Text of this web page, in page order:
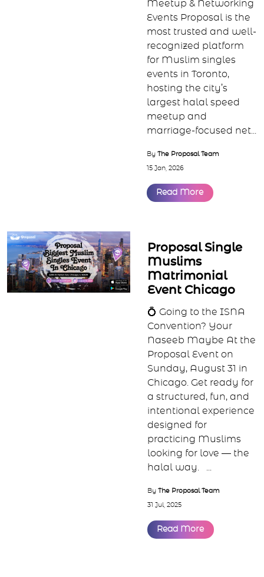
Toronto Muslim
Singles Events |
Halal Speed
Dating &
Networking by
Proposal
Toronto’s Largest
Muslim Singles, Speed
Meetup & Networking
Events Proposal is the
most trusted and well-
recognized platform
events in Toronto,
marriage-focused net...
ByThe Proposal Team
15 Jan, 2026
Read More
Proposal Single
Muslims
Matrimonial
Event Chicago
💍 Going to the ISNA
Convention? Your
Naseeb Maybe At the
Proposal Event on
Sunday, August 31 in
Chicago. Get ready for
intentional experience